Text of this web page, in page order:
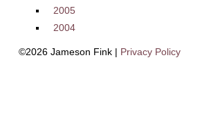
2005
2004
©2026 Jameson Fink | Privacy Policy